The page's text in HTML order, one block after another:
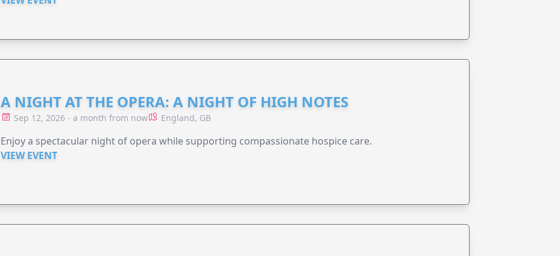
A NIGHT AT THE OPERA: A NIGHT OF HIGH NOTES
Sep 12, 2026 - a month from now England, GB
Enjoy a spectacular night of opera while supporting compassionate hospice care.
VIEW EVENT